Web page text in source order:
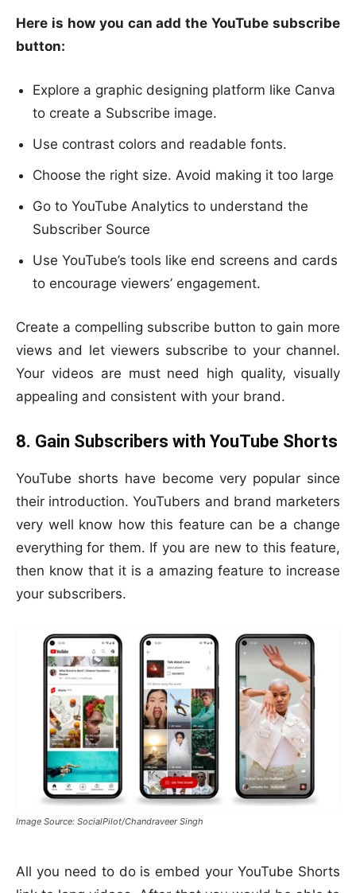
Here is how you can add the YouTube subscribe
button:
Explore a graphic designing platform like Canva
to create a Subscribe image.
Use contrast colors and readable fonts.
Choose the right size. Avoid making it too large
Go to YouTube Analytics to understand the
Subscriber Source
Use YouTube’s tools like end screens and cards
to encourage viewers’ engagement.
Create a compelling subscribe button to gain more
views and let viewers subscribe to your channel.
Your videos are must need high quality, visually
appealing and consistent with your brand.
8. Gain Subscribers with YouTube Shorts
YouTube shorts have become very popular since
their introduction. YouTubers and brand marketers
very well know how this feature can be a change
everything for them. If you are new to this feature,
then know that it is a amazing feature to increase
your subscribers.
Image Source: SocialPilot/Chandraveer Singh
All you need to do is embed your YouTube Shorts